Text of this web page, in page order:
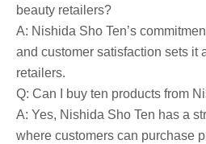
beauty retailers?
A: Nishida Sho Ten’s
and customer satisfaction sets it
retailers.
Q: Can I buy ten products from
A: Yes, Nishida Sho Ten has a
where customers can purchase